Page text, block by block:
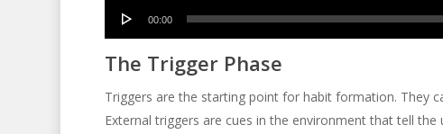
Audio
00:00
The Trigger Phase
Triggers are the starting point for habit formation. They
External triggers are cues in the environment that tell